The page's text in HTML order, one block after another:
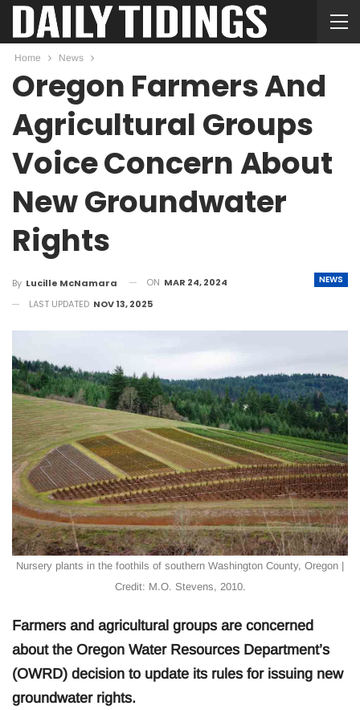
Home News
Oregon Farmers And
Agricultural Groups
Voice Concern About
New Groundwater
Rights
NEWS
By Lucille McNamara ON MAR 24, 2024
LAST UPDATED NOV 13, 2025
Nursery plants in the foothils of southern Washington County, Oregon |
Credit: M.O. Stevens, 2010.
Farmers and agricultural groups are concerned
about the Oregon Water Resources Department’s
(OWRD) decision to update its rules for issuing new
groundwater rights.